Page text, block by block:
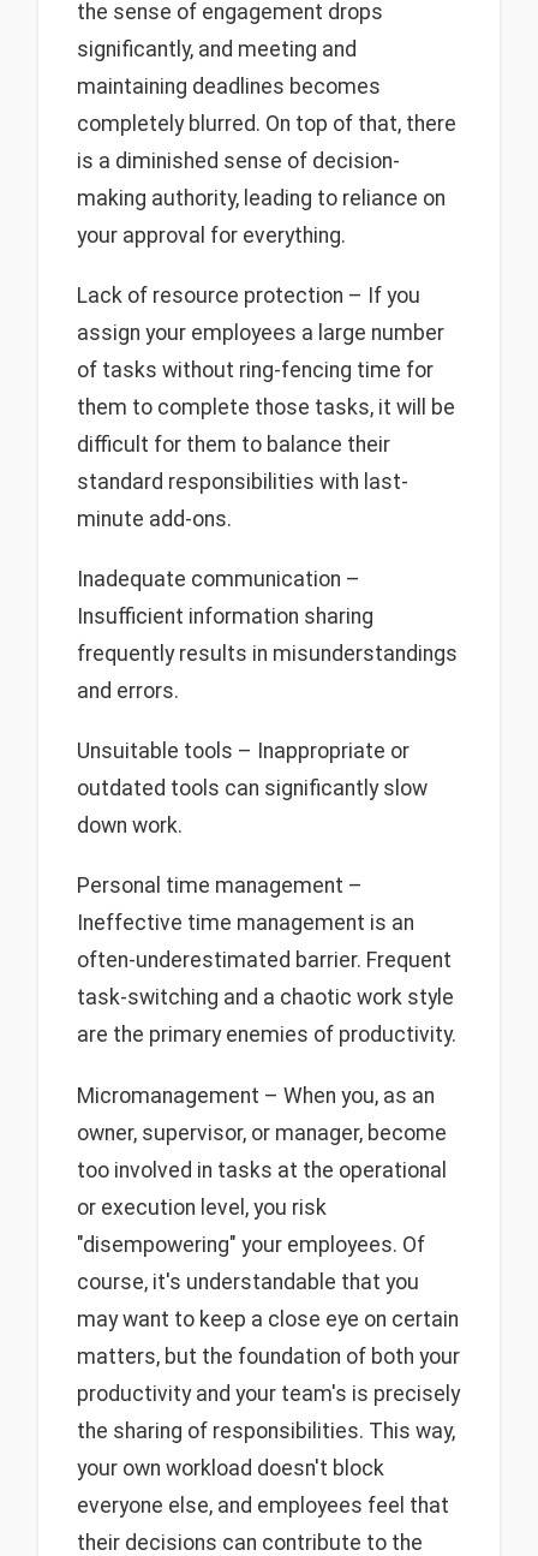
the sense of engagement drops
significantly, and meeting and
maintaining deadlines becomes
completely blurred. On top of that, there
is a diminished sense of decision-
making authority, leading to reliance on
your approval for everything.
Lack of resource protection – If you
assign your employees a large number
of tasks without ring-fencing time for
them to complete those tasks, it will be
difficult for them to balance their
standard responsibilities with last-
minute add-ons.
Inadequate communication –
Insufficient information sharing
frequently results in misunderstandings
and errors.
Unsuitable tools – Inappropriate or
outdated tools can significantly slow
down work.
Personal time management –
Ineffective time management is an
often-underestimated barrier. Frequent
task-switching and a chaotic work style
are the primary enemies of productivity.
Micromanagement – When you, as an
owner, supervisor, or manager, become
too involved in tasks at the operational
or execution level, you risk
"disempowering" your employees. Of
course, it's understandable that you
may want to keep a close eye on certain
matters, but the foundation of both your
productivity and your team's is precisely
the sharing of responsibilities. This way,
your own workload doesn't block
everyone else, and employees feel that
their decisions can contribute to the